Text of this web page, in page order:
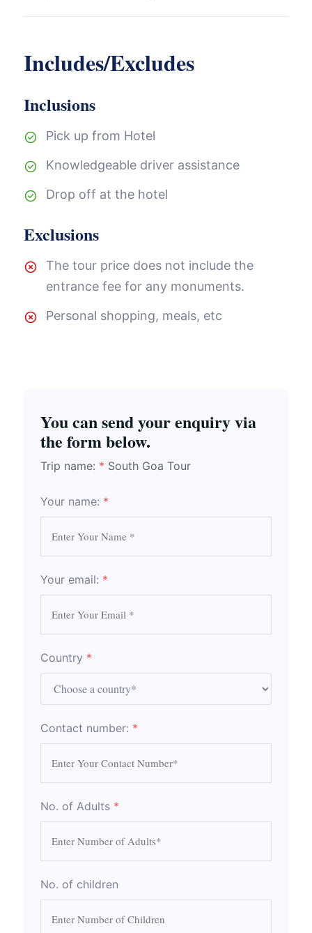
Includes/Excludes
Inclusions
Pick up from Hotel
Knowledgeable driver assistance
Drop off at the hotel
Exclusions
The tour price does not include the
entrance fee for any monuments.
Personal shopping, meals, etc
You can send your enquiry via
the form below.
Trip name: * South Goa Tour
Your name: *
Your email: *
Country *
Contact number: *
No. of Adults *
No. of children